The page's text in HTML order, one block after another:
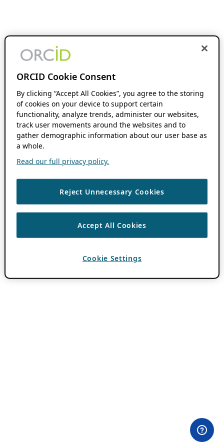
ORCID Cookie Consent
By clicking “Accept All Cookies”, you agree to the storing
of cookies on your device to support certain
functionality, analyze trends, administer our websites,
track user movements around the websites and to
gather demographic information about our user base as
a whole.
Read our full privacy policy.
Reject Unnecessary Cookies
Accept All Cookies
Cookie Settings